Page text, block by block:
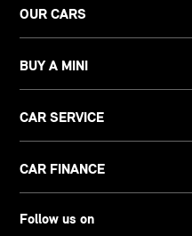
OUR CARS
BUY A MINI
CAR SERVICE
CAR FINANCE
Follow us on